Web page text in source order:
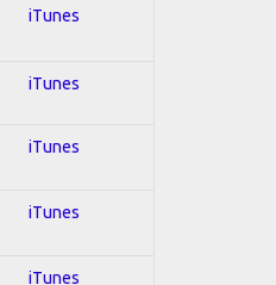
iTunes
iTunes
iTunes
iTunes
iTunes